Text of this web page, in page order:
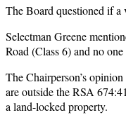
The Board questioned if a
Selectman Greene
Road (Class 6) and no
The Chairperson’s
are outside the RSA
a land-locked property.